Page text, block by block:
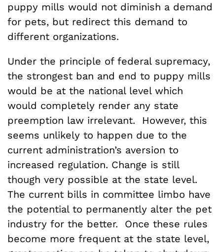
puppy mills would not diminish a demand
for pets, but redirect this demand to
different organizations.
Under the principle of federal supremacy,
the strongest ban and end to puppy mills
would be at the national level which
would completely render any state
preemption law irrelevant. However, this
seems unlikely to happen due to the
current administration’s aversion to
increased regulation. Change is still
though very possible at the state level.
The current bills in committee limbo have
the potential to permanently alter the pet
industry for the better. Once these rules
become more frequent at the state level,